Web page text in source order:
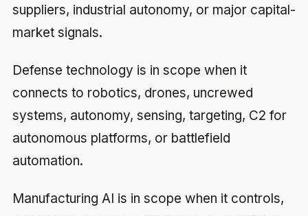
suppliers, industrial autonomy, or major capital-
market signals.
Defense technology is in scope when it
connects to robotics, drones, uncrewed
systems, autonomy, sensing, targeting, C2 for
autonomous platforms, or battlefield
automation.
Manufacturing AI is in scope when it controls,